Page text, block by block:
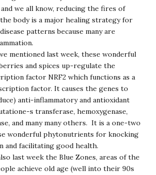
and we all know, reducing the fires of
body is a major healing strategy for
patterns because many are
mentioned last week, these wonderful
and spices up-regulate the
factor NRF2 which functions as a
factor. It causes the genes to
anti-inflammatory and antioxidant
s transferase, hemoxygenase,
and many many others. It is a one-two
wonderful phytonutrients for knocking
and facilitating good health.
last week the Blue Zones, areas of the
achieve old age (well into their 90s